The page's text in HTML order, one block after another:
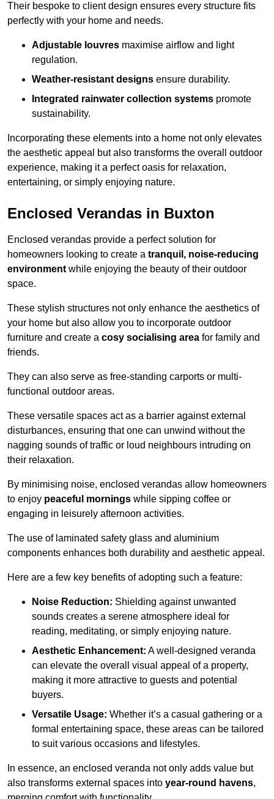
Their bespoke to client design ensures every structure fits
perfectly with your home and needs.
Adjustable louvres maximise airflow and light
regulation.
Weather-resistant designs ensure durability.
Integrated rainwater collection systems promote
sustainability.
Incorporating these elements into a home not only elevates
the aesthetic appeal but also transforms the overall outdoor
experience, making it a perfect oasis for relaxation,
entertaining, or simply enjoying nature.
Enclosed Verandas in Buxton
Enclosed verandas provide a perfect solution for
homeowners looking to create a tranquil, noise-reducing
environmentwhile enjoying the beauty of their outdoor
space.
These stylish structures not only enhance the aesthetics of
your home but also allow you to incorporate outdoor
furniture and create a cosy socialising area for family and
friends.
They can also serve as free-standing carports or multi-
functional outdoor areas.
These versatile spaces act as a barrier against external
disturbances, ensuring that one can unwind without the
nagging sounds of traffic or loud neighbours intruding on
their relaxation.
By minimising noise, enclosed verandas allow homeowners
to enjoy peaceful mornings while sipping coffee or
engaging in leisurely afternoon activities.
The use of laminated safety glass and aluminium
components enhances both durability and aesthetic appeal.
Here are a few key benefits of adopting such a feature:
Noise Reduction: Shielding against unwanted
sounds creates a serene atmosphere ideal for
reading, meditating, or simply enjoying nature.
Aesthetic Enhancement: A well-designed veranda
can elevate the overall visual appeal of a property,
making it more attractive to guests and potential
buyers.
Versatile Usage: Whether it’s a casual gathering or a
formal entertaining space, these areas can be tailored
to suit various occasions and lifestyles.
In essence, an enclosed veranda not only adds value but
also transforms external spaces into year-round havens,